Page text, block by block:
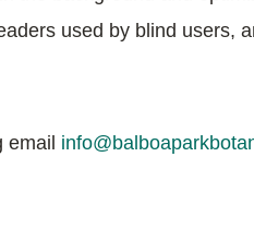
used by blind users,